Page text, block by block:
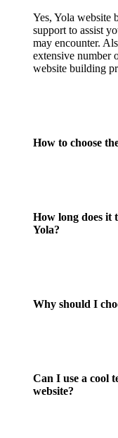
Yes, Yola website
support to assist
may encounter.
extensive number
website building
How to choose
How long does it
Yola?
Why should I
Can I use a cool
website?